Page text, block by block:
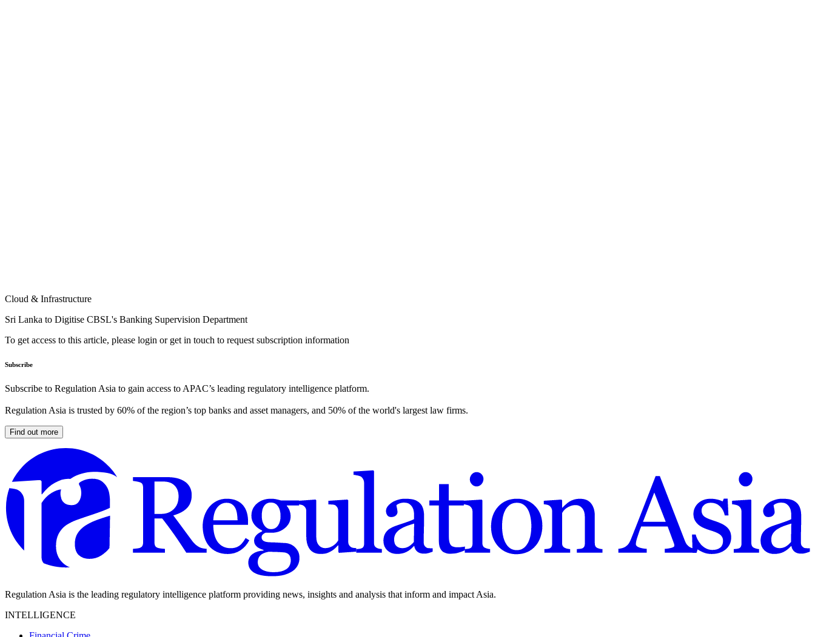
Cloud & Infrastructure
Sri Lanka to Digitise CBSL's Banking Supervision Department
To get access to this article, please login or get in touch to request subscription information
Subscribe
Subscribe to Regulation Asia to gain access to APAC’s leading regulatory intelligence platform.
Regulation Asia is trusted by 60% of the region’s top banks and asset managers, and 50% of the world's largest law firms.
Find out more
Regulation Asia is the leading regulatory intelligence platform providing news, insights and analysis that inform and impact Asia.
INTELLIGENCE